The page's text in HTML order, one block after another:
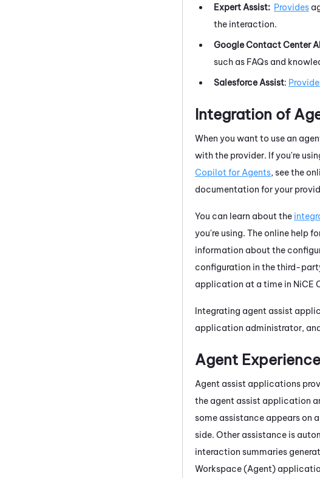
Expert Assist: Provides
the interaction.
Google Contact Center AI
such as FAQs and
Salesforce Assist:
Integration of
When you want to use an
with the provider. If you're
Copilot for Agents, see the
documentation for your
You can learn about the
you're using. The online help
information about the
configuration in the third-
application at a time in NiCE
Integrating agent assist
application administrator,
Agent
Agent assist applications
the agent assist application
some assistance appears on
side. Other assistance is
interaction summaries
Workspace (Agent)